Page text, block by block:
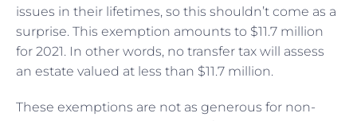
issues in their lifetimes, so this shouldn’t come as a
surprise. This exemption amounts to $11.7 million
for 2021. In other words, no transfer tax will assess
an estate valued at less than $11.7 million.
These exemptions are not as generous for non-